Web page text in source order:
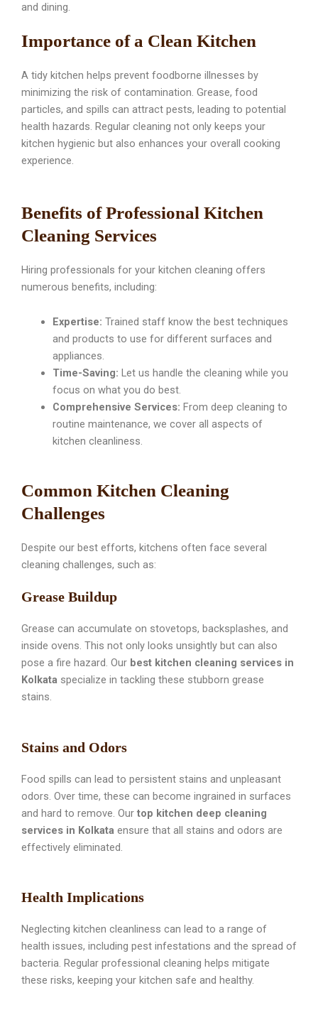
and dining.
Importance of a Clean Kitchen
A tidy kitchen helps prevent foodborne illnesses by
minimizing the risk of contamination. Grease, food
particles, and spills can attract pests, leading to potential
health hazards. Regular cleaning not only keeps your
kitchen hygienic but also enhances your overall cooking
experience.
Benefits of Professional Kitchen
Cleaning Services
Hiring professionals for your kitchen cleaning offers
numerous benefits, including:
Expertise: Trained staff know the best techniques
and products to use for different surfaces and
appliances.
Time-Saving: Let us handle the cleaning while you
focus on what you do best.
Comprehensive Services: From deep cleaning to
routine maintenance, we cover all aspects of
kitchen cleanliness.
Common Kitchen Cleaning
Challenges
Despite our best efforts, kitchens often face several
cleaning challenges, such as:
Grease Buildup
Grease can accumulate on stovetops, backsplashes, and
inside ovens. This not only looks unsightly but can also
pose a fire hazard. Our best kitchen cleaning services in
Kolkata specialize in tackling these stubborn grease
stains.
Stains and Odors
Food spills can lead to persistent stains and unpleasant
odors. Over time, these can become ingrained in surfaces
and hard to remove. Our top kitchen deep cleaning
services in Kolkata ensure that all stains and odors are
effectively eliminated.
Health Implications
Neglecting kitchen cleanliness can lead to a range of
health issues, including pest infestations and the spread of
bacteria. Regular professional cleaning helps mitigate
these risks, keeping your kitchen safe and healthy.